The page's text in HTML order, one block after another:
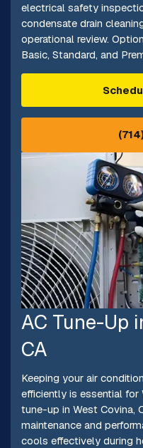
electrical safety
condensate drain
operational review.
Basic, Standard, and
AC Tune-Up
CA
Keeping your air
efficiently is essential for
tune-up in West Covina,
maintenance and
cools effectively during